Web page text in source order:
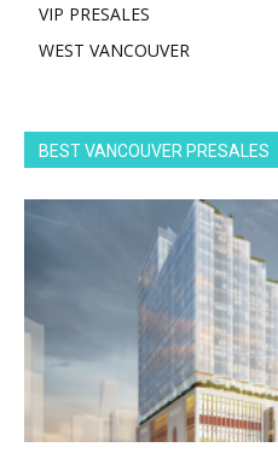
VIP PRESALES
WEST VANCOUVER
BEST VANCOUVER PRESALES